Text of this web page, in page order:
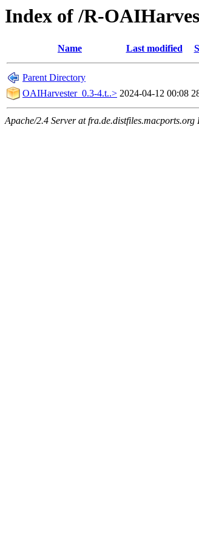
Index of /R-
Name Last modified
Parent Directory
OAIHarvester_0.3-4.t..> 2024-04-12 00:08
Apache/2.4 Server at fra.de.distfiles.macports.org